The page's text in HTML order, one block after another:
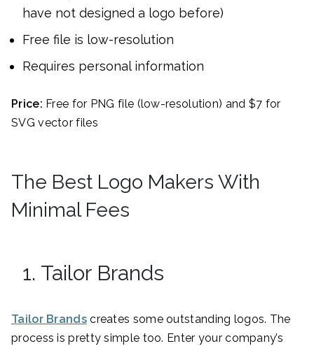
have not designed a logo before)
Free file is low-resolution
Requires personal information
Price: Free for PNG file (low-resolution) and $7 for
SVG vector files
The Best Logo Makers With
Minimal Fees
1. Tailor Brands
Tailor Brandscreates some outstanding logos. The
process is pretty simple too. Enter your company’s